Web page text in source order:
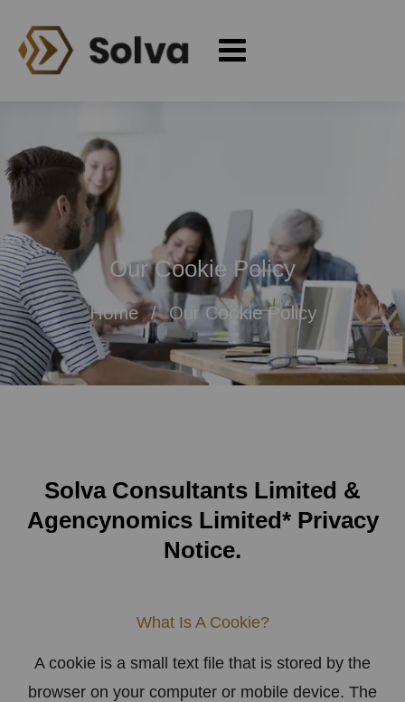
Our Cookie Policy
Home Our Cookie Policy
Solva Consultants Limited &
Agencynomics Limited* Privacy
Notice.
What Is A Cookie?
A cookie is a small text file that is stored by the
browser on your computer or mobile device. The